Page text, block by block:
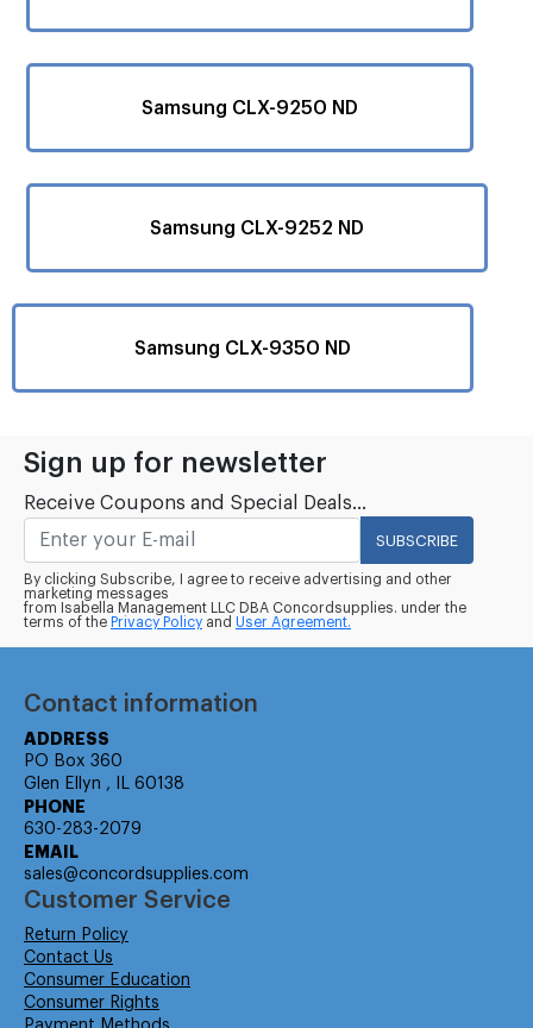
Samsung CLX-9250 ND
Samsung CLX-9252 ND
Samsung CLX-9350 ND
Sign up for newsletter
Receive Coupons and Special Deals...
SUBSCRIBE
By clicking Subscribe, I agree to receive advertising and other
marketing messages
from Isabella Management LLC DBA Concordsupplies. under the
terms of the Privacy Policy and User Agreement.
Contact information
ADDRESS
PO Box 360
Glen Ellyn , IL 60138
PHONE
630-283-2079
EMAIL
sales@concordsupplies.com
Customer Service
Return Policy
Contact Us
Consumer Education
Consumer Rights